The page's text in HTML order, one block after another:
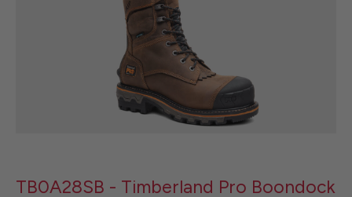
TB0A28SB - Timberland Pro Boondock